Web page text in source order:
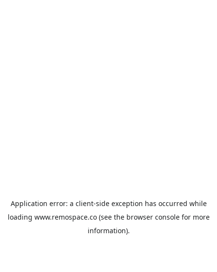
Application error: a client-side exception has occurred while
loading www.remospace.co(see the browser consolefor more
information).